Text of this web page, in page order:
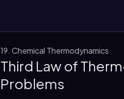
19. Chemical Thermodynamics
Third Law of
Problems